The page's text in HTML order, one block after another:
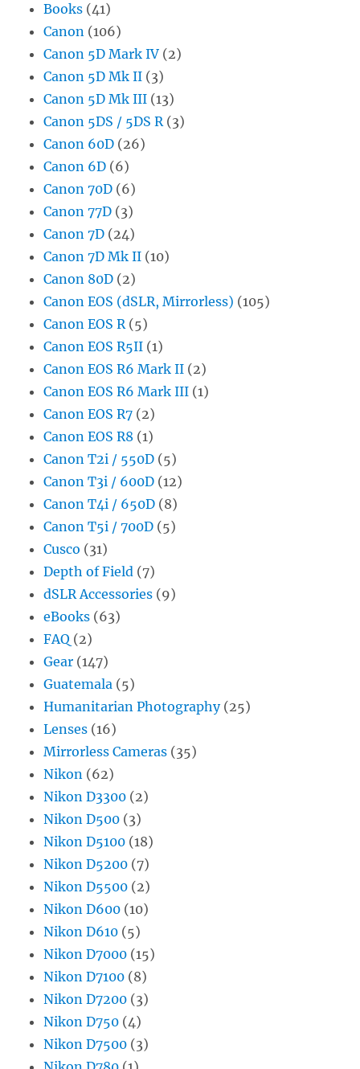
Books (41)
Canon (106)
Canon 5D Mark IV (2)
Canon 5D Mk II (3)
Canon 5D Mk III (13)
Canon 5DS / 5DS R (3)
Canon 60D (26)
Canon 6D (6)
Canon 70D (6)
Canon 77D (3)
Canon 7D (24)
Canon 7D Mk II (10)
Canon 80D (2)
Canon EOS (dSLR, Mirrorless) (105)
Canon EOS R (5)
Canon EOS R5II (1)
Canon EOS R6 Mark II (2)
Canon EOS R6 Mark III (1)
Canon EOS R7 (2)
Canon EOS R8 (1)
Canon T2i / 550D (5)
Canon T3i / 600D (12)
Canon T4i / 650D (8)
Canon T5i / 700D (5)
Cusco (31)
Depth of Field (7)
dSLR Accessories (9)
eBooks (63)
FAQ (2)
Gear (147)
Guatemala (5)
Humanitarian Photography(25)
Lenses (16)
Mirrorless Cameras (35)
Nikon (62)
Nikon D3300 (2)
Nikon D500 (3)
Nikon D5100 (18)
Nikon D5200 (7)
Nikon D5500 (2)
Nikon D600 (10)
Nikon D610 (5)
Nikon D7000 (15)
Nikon D7100 (8)
Nikon D7200 (3)
Nikon D750 (4)
Nikon D7500 (3)